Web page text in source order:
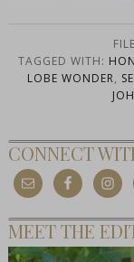
TAGGED WITH:
LOBE WONDER,
CONNECT
MEET THE